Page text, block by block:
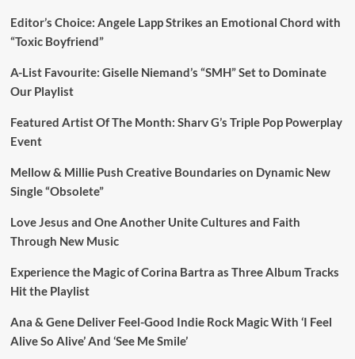
Editor’s Choice: Angele Lapp Strikes an Emotional Chord with
“Toxic Boyfriend”
A-List Favourite: Giselle Niemand’s “SMH” Set to Dominate
Our Playlist
Featured Artist Of The Month: Sharv G’s Triple Pop Powerplay
Event
Mellow & Millie Push Creative Boundaries on Dynamic New
Single “Obsolete”
Love Jesus and One Another Unite Cultures and Faith
Through New Music
Experience the Magic of Corina Bartra as Three Album Tracks
Hit the Playlist
Ana & Gene Deliver Feel-Good Indie Rock Magic With ‘I Feel
Alive So Alive’ And ‘See Me Smile’